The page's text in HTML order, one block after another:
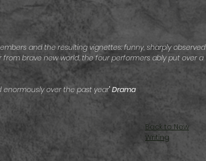
and the resulting vignettes: funny, sharply observed
brave new world. the four performers ably put over a
enormously over the past year" Drama
Back to New
Writing